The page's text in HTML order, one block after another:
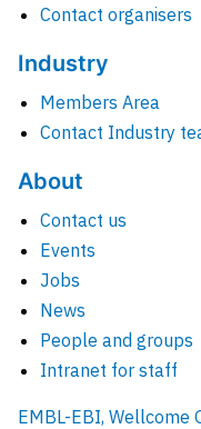
Contact organisers
Industry
Members Area
Contact Industry
About
Contact us
Events
Jobs
News
People and groups
Intranet for staff
EMBL-EBI, Wellcome